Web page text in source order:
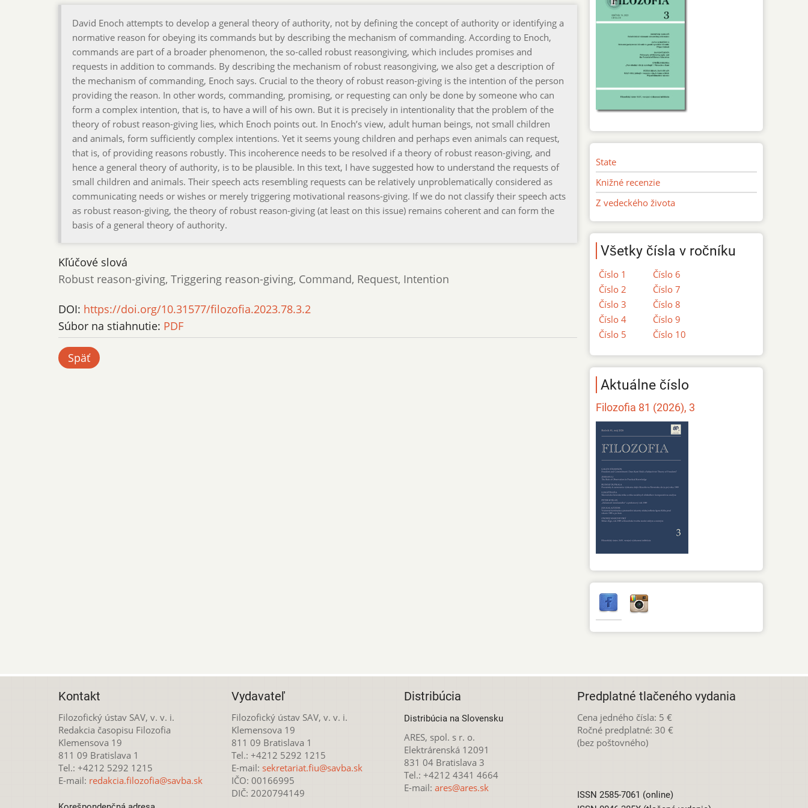
David Enoch attempts to develop a general theory of authority, not by defining the concept of authority or identifying a
normative reason for obeying its commands but by describing the mechanism of commanding. According to Enoch,
commands are part of a broader phenomenon, the so-called robust reasongiving, which includes promises and
requests in addition to commands. By describing the mechanism of robust reasongiving, we also get a description of
the mechanism of commanding, Enoch says. Crucial to the theory of robust reason-giving is the intention of the person
providing the reason. In other words, commanding, promising, or requesting can only be done by someone who can
form a complex intention, that is, to have a will of his own. But it is precisely in intentionality that the problem of the
theory of robust reason-giving lies, which Enoch points out. In Enoch’s view, adult human beings, not small children
and animals, form sufficiently complex intentions. Yet it seems young children and perhaps even animals can request,
that is, of providing reasons robustly. This incoherence needs to be resolved if a theory of robust reason-giving, and
hence a general theory of authority, is to be plausible. In this text, I have suggested how to understand the requests of
small children and animals. Their speech acts resembling requests can be relatively unproblematically considered as
communicating needs or wishes or merely triggering motivational reasons-giving. If we do not classify their speech acts
as robust reason-giving, the theory of robust reason-giving (at least on this issue) remains coherent and can form the
basis of a general theory of authority.
Kľúčové slová
Robust reason-giving, Triggering reason-giving, Command, Request, Intention
DOI: https://doi.org/10.31577/filozofia.2023.78.3.2
Súbor na stiahnutie: PDF
Späť
State
Knižné recenzie
Z vedeckého života
Všetky čísla v ročníku
Číslo 1
Číslo 2
Číslo 3
Číslo 4
Číslo 5
Číslo 6
Číslo 7
Číslo 8
Číslo 9
Číslo 10
Aktuálne číslo
Filozofia 81 (2026), 3
Kontakt
Filozofický ústav SAV, v. v. i.
Redakcia časopisu Filozofia
Klemensova 19
811 09 Bratislava 1
Tel.: +4212 5292 1215
E-mail: redakcia.filozofia@savba.sk
Vydavateľ
Filozofický ústav SAV, v. v. i.
Klemensova 19
811 09 Bratislava 1
Tel.: +4212 5292 1215
E-mail: sekretariat.fiu@savba.sk
IČO: 00166995
DIČ: 2020794149
Distribúcia
Distribúcia na Slovensku
ARES, spol. s r. o.
Elektrárenská 12091
831 04 Bratislava 3
Tel.: +4212 4341 4664
E-mail: ares@ares.sk
Predplatné tlačeného vydania
Cena jedného čísla: 5 €
Ročné predplatné: 30 €
(bez poštovného)
ISSN 2585-7061 (online)